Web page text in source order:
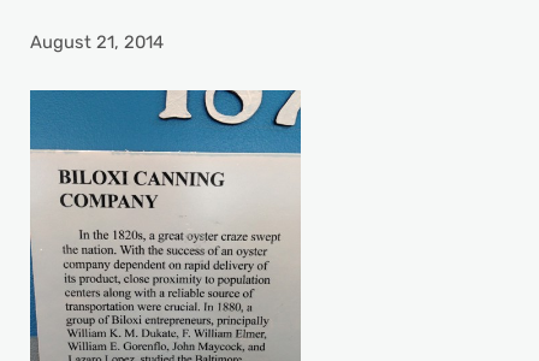
August 21, 2014